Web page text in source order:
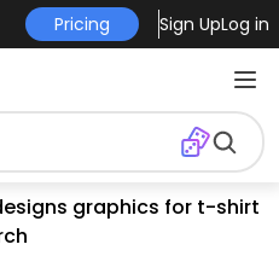
Pricing Sign UpLog in
graphics for t-shirt